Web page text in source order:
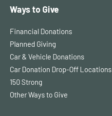
Ways to Give
Financial Donations
Planned Giving
Car & Vehicle Donations
Car Donation Drop-Off Locations
150 Strong
Other Ways to Give